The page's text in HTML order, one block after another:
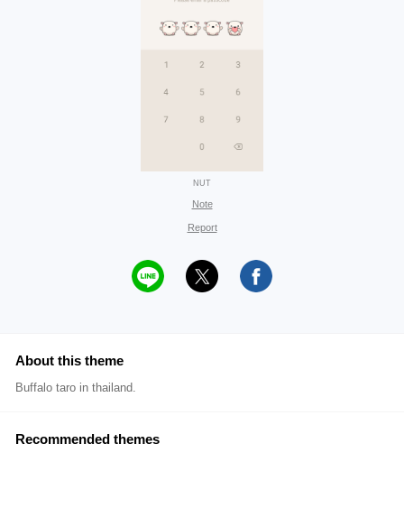
NUT
Note
Report
About this theme
Buffalo taro in thailand.
Recommended themes